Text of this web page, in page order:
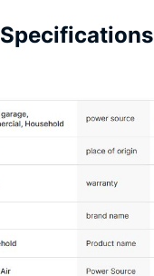
Specifications